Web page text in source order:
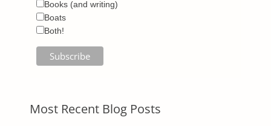
Books (and writing)
Boats
Both!
Most Recent Blog Posts